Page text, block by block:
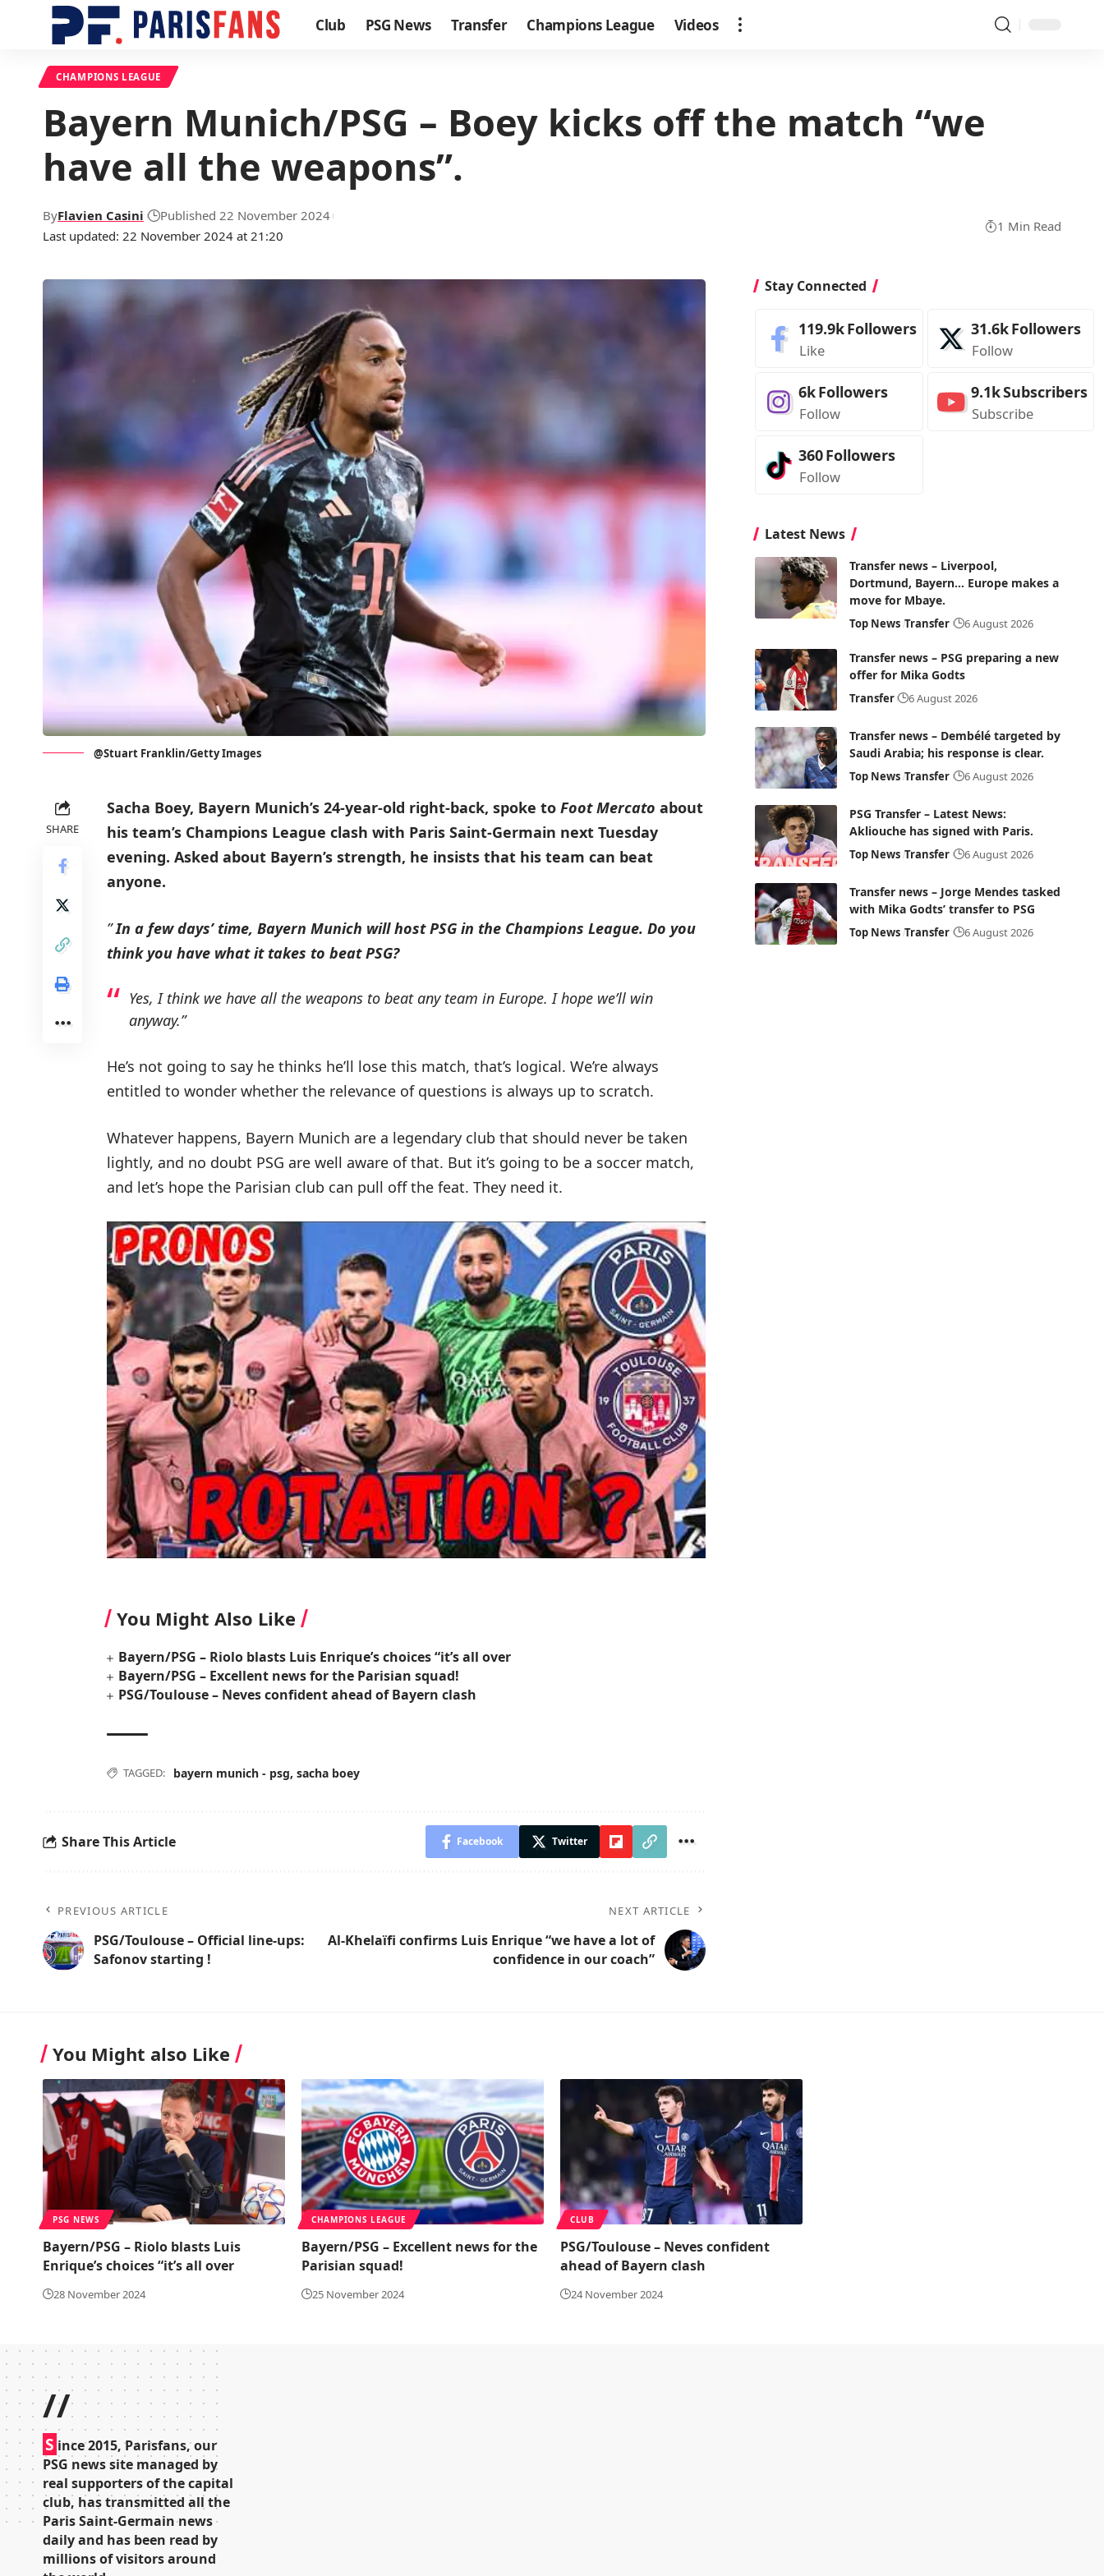
Club PSG News Transfer Champions League Videos
CHAMPIONS LEAGUE
Bayern Munich/PSG – Boey kicks off the match “we
have all the weapons”.
Last updated: 22 November 2024 at 21:20
ByFlavien Casini Published 22 November 2024
1 Min Read
@Stuart Franklin/Getty Images
SHARE
Sacha Boey, Bayern Munich’s 24-year-old right-back, spoke to Foot Mercato about
his team’s Champions League clash with Paris Saint-Germain next Tuesday
evening. Asked about Bayern’s strength, he insists that his team can beat
anyone.
”In a few days’ time, Bayern Munich will host PSG in the Champions League. Do you
think you have what it takes to beat PSG?
Yes, I think we have all the weapons to beat any team in Europe. I hope we’ll win
anyway.”
He’s not going to say he thinks he’ll lose this match, that’s logical. We’re always
entitled to wonder whether the relevance of questions is always up to scratch.
Whatever happens, Bayern Munich are a legendary club that should never be taken
lightly, and no doubt PSG are well aware of that. But it’s going to be a soccer match,
and let’s hope the Parisian club can pull off the feat. They need it.
You Might Also Like
Bayern/PSG – Riolo blasts Luis Enrique’s choices “it’s all over
Bayern/PSG – Excellent news for the Parisian squad!
PSG/Toulouse – Neves confident ahead of Bayern clash
TAGGED: bayern munich - psg, sacha boey
Share This Article Facebook Twitter
PREVIOUS ARTICLE
PSG/Toulouse – Official line-ups:
Safonov starting !
NEXT ARTICLE
Al-Khelaïfi confirms Luis Enrique “we have a lot of
confidence in our coach”
Stay Connected
119.9kFollowers
Like
31.6kFollowers
Follow
6kFollowers
Follow
9.1kSubscribers
Subscribe
360Followers
Follow
Latest News
Transfer news – Liverpool,
Dortmund, Bayern… Europe makes a
move for Mbaye.
Top News Transfer 6 August 2026
Transfer news – PSG preparing a new
offer for Mika Godts
Transfer 6 August 2026
Transfer news – Dembélé targeted by
Saudi Arabia; his response is clear.
Top News Transfer 6 August 2026
PSG Transfer – Latest News:
Akliouche has signed with Paris.
Top News Transfer 6 August 2026
Transfer news – Jorge Mendes tasked
with Mika Godts’ transfer to PSG
Top News Transfer 6 August 2026
You Might also Like
PSG NEWS
Bayern/PSG – Riolo blasts Luis
Enrique’s choices “it’s all over
28 November 2024
CHAMPIONS LEAGUE
Bayern/PSG – Excellent news for the
Parisian squad!
25 November 2024
CLUB
PSG/Toulouse – Neves confident
ahead of Bayern clash
24 November 2024
//
S ince 2015, Parisfans, our
PSG news site managed by
real supporters of the capital
club, has transmitted all the
Paris Saint-Germain news
daily and has been read by
millions of visitors around